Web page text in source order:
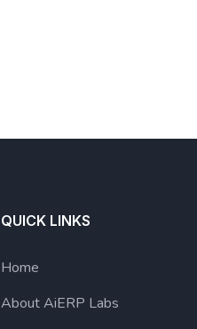
QUICK LINKS
Home
About AiERP Labs